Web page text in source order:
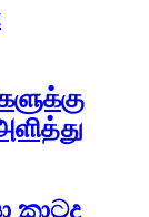
කාටද